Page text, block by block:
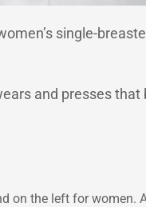
single-
and presses
on the left for women.